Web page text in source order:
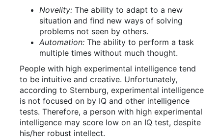
Novelity: The ability to adapt to a new
situation and find new ways of solving
problems not seen by others.
Automation: The ability to perform a task
multiple times without much thought.
People with high experimental intelligence tend
to be intuitive and creative. Unfortunately,
according to Sternburg, experimental intelligence
is not focused on by IQ and other intelligence
tests. Therefore, a person with high experimental
intelligence may score low on an IQ test, despite
his/her robust intellect.